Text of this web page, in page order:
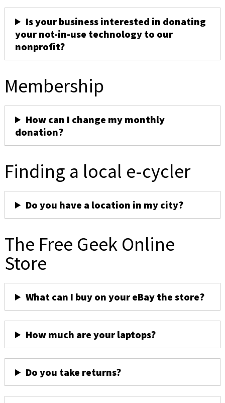
Is your business interested in donating
your not-in-use technology to our
nonprofit?
Membership
How can I change my monthly
donation?
Finding a local e-cycler
Do you have a location in my city?
The Free Geek Online
Store
What can I buy on your eBay the store?
How much are your laptops?
Do you take returns?